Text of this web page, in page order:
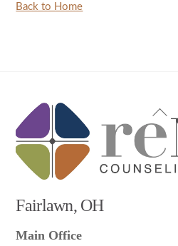
Back to Home
Back
To
Top
Fairlawn, OH
Main Office